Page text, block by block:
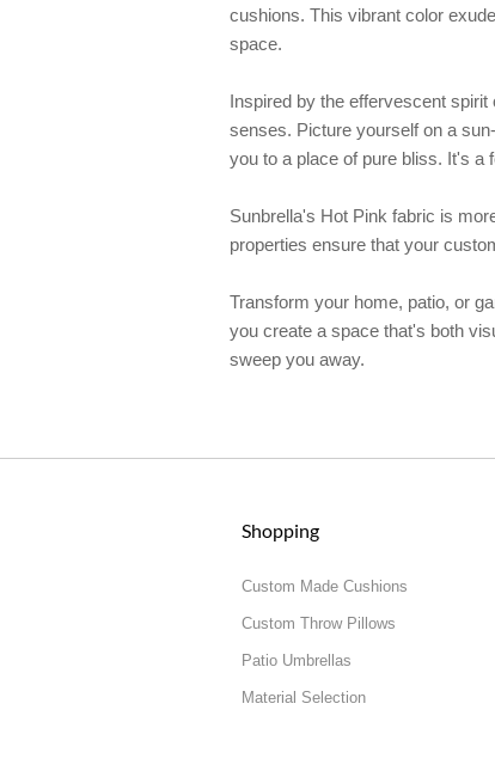
cushions. This vibrant color
space.
Inspired by the effervescent
senses. Picture yourself on a
you to a place of pure bliss. It's a
Sunbrella's Hot Pink fabric is
properties ensure that your
Transform your home, patio, or
you create a space that's both
sweep you away.
Shopping
Custom Made Cushions
Custom Throw Pillows
Patio Umbrellas
Material Selection